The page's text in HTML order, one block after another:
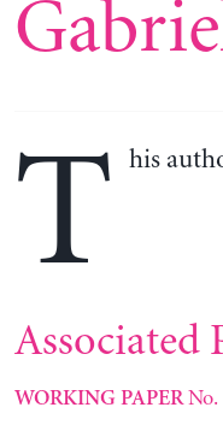
T his
Associated
WORKING PAPERNo.